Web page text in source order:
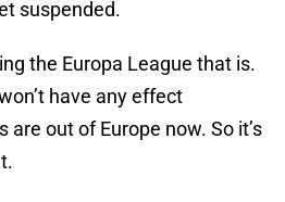
suspended.
the Europa League that is.
have any effect
are out of Europe now. So it’s